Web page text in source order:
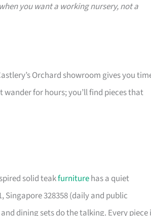
you want a working nursery, not a
Orchard showroom gives you
for hours; you’ll find pieces that
solid teakfurniturehas a quiet
Singapore 328358 (daily and public
dining sets do the talking. Every piece